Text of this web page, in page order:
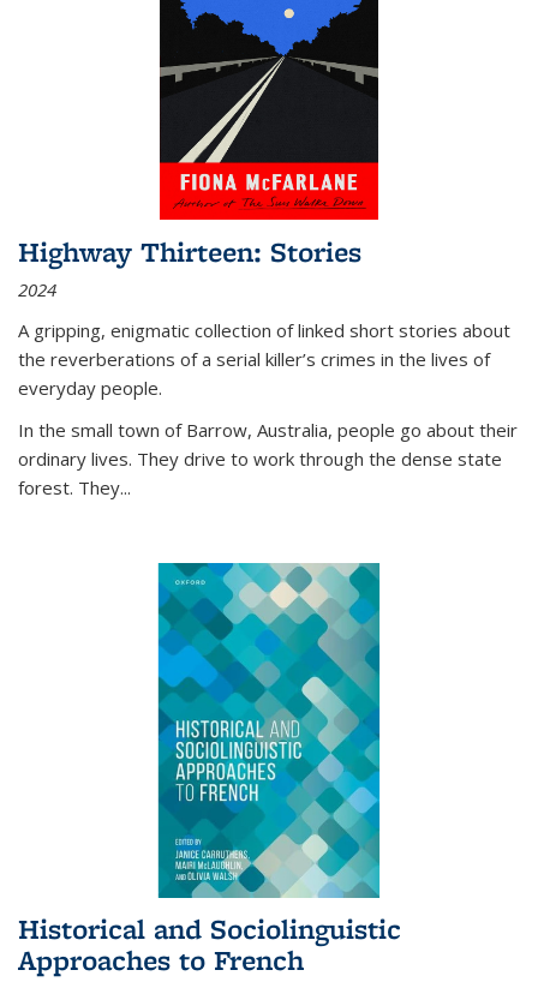
Highway Thirteen: Stories
2024
A gripping, enigmatic collection of linked short stories about
the reverberations of a serial killer’s crimes in the lives of
everyday people.
In the small town of Barrow, Australia, people go about their
ordinary lives. They drive to work through the dense state
forest. They...
Historical and Sociolinguistic
Approaches to French